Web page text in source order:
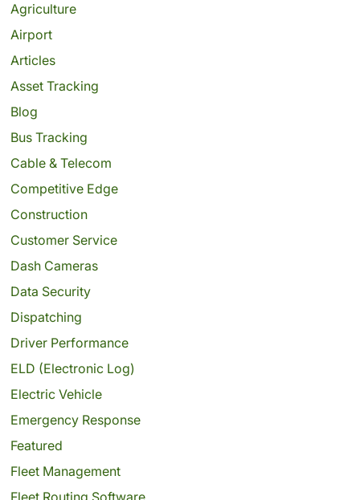
Agriculture
Airport
Articles
Asset Tracking
Blog
Bus Tracking
Cable & Telecom
Competitive Edge
Construction
Customer Service
Dash Cameras
Data Security
Dispatching
Driver Performance
ELD (Electronic Log)
Electric Vehicle
Emergency Response
Featured
Fleet Management
Fleet Routing Software